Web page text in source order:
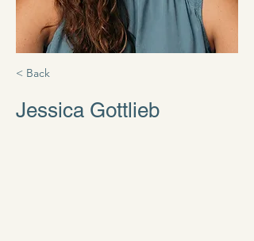
< Back
Jessica Gottlieb